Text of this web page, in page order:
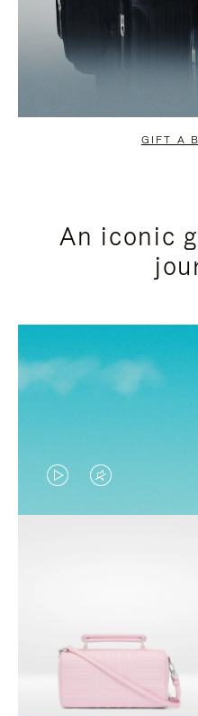
GIFT A
An iconic
VIDEO
IS
TO
PAUSE
VIDEO
IS
TO